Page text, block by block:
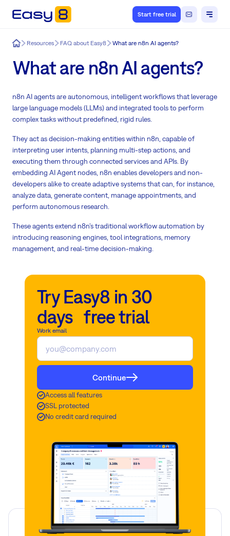
Start free trial
Easy8Resources FAQ about Easy8 What are n8n AI agents?
What are n8n AI agents?
n8n AI agents are autonomous, intelligent workflows that leverage
large language models (LLMs) and integrated tools to perform
complex tasks without predefined, rigid rules.
They act as decision-making entities within n8n, capable of
interpreting user intents, planning multi-step actions, and
executing them through connected services and APIs. By
embedding AI Agent nodes, n8n enables developers and non-
developers alike to create adaptive systems that can, for instance,
analyze data, generate content, manage appointments, and
perform autonomous research.
These agents extend n8n’s traditional workflow automation by
introducing reasoning engines, tool integrations, memory
management, and real-time decision-making.
Try Easy8 in 30
days free trial
Work email
Continue
Access all features
SSL protected
No credit card required